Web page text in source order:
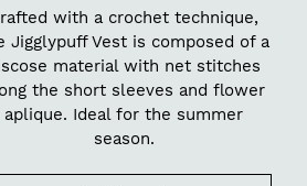
with a crochet technique,
Jigglypuff Vest is composed of a
material with net stitches
the short sleeves and flower
aplique. Ideal for the summer
season.